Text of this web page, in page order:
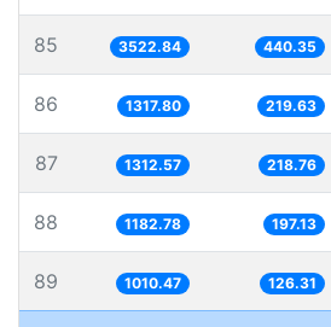
85 3522.84 440.35
86 1317.80 219.63
87 1312.57 218.76
88 1182.78 197.13
89 1010.47 126.31